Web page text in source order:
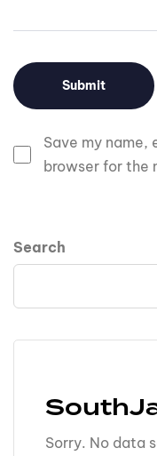
Save my name,
browser for the
Search
Sorry. No data